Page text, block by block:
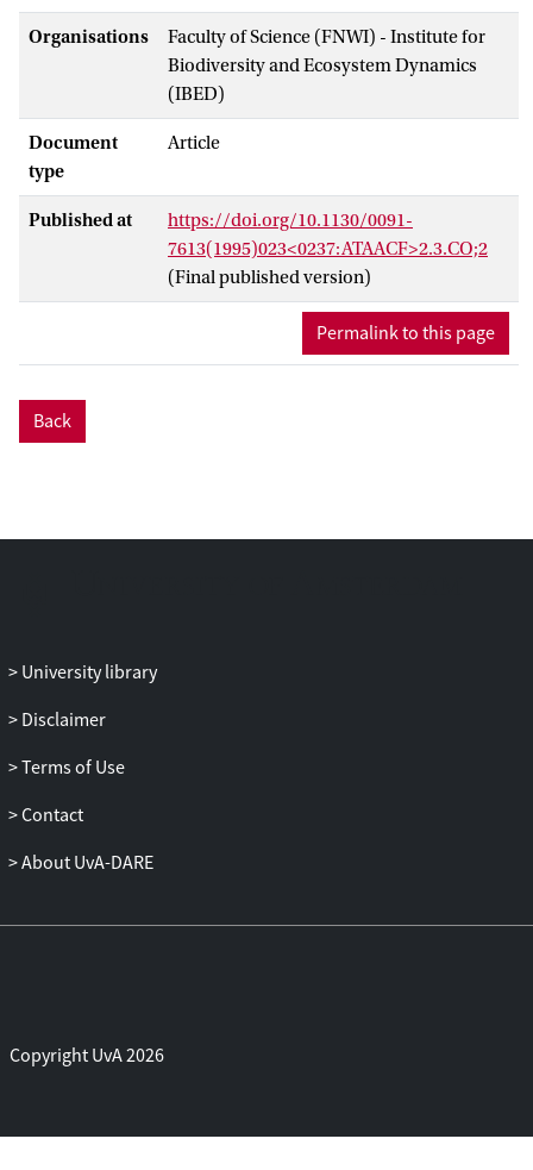
Organisations
Faculty of Science (FNWI) - Institute for
Biodiversity and Ecosystem Dynamics
(IBED)
Document
type
Article
Published at
https://doi.org/10.1130/0091-
7613(1995)023<0237:ATAACF>2.3.CO;2
(Final published version)
Permalink to this page
Back
University library
Disclaimer
Terms of Use
Contact
About UvA-DARE
Copyright UvA 2026